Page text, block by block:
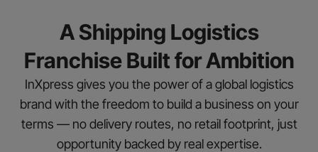
A Shipping Logistics
Franchise Built for Ambition
InXpress gives you the power of a global logistics
brand with the freedom to build a business on your
terms — no delivery routes, no retail footprint, just
opportunity backed by real expertise.